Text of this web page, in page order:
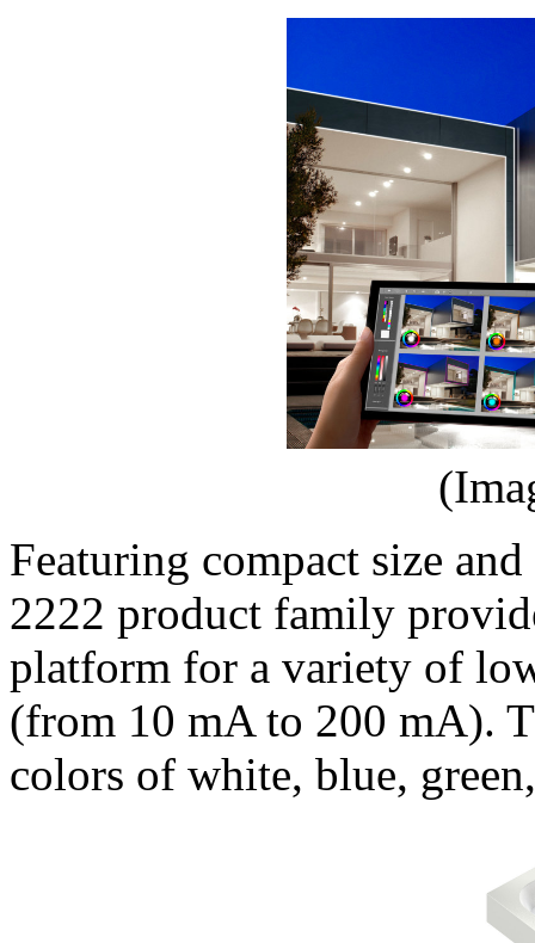
Featuring compact size
2222 product family
platform for a variety of
(from 10 mA to 200 mA).
colors of white, blue,